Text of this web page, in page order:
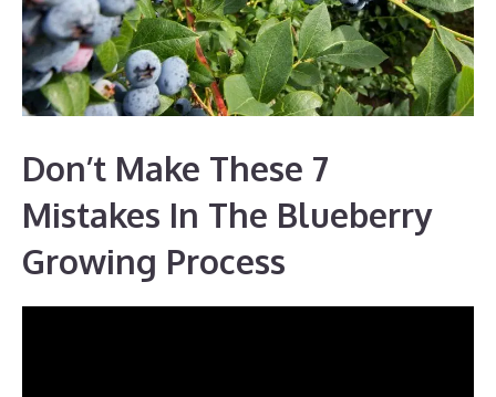
Don’t Make These 7
Mistakes In The Blueberry
Growing Process